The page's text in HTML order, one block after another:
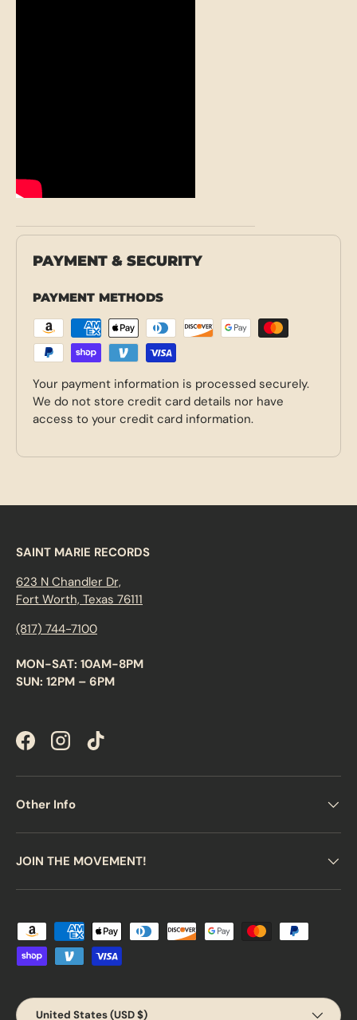
PAYMENT & SECURITY
PAYMENT METHODS
Your payment information is processed securely.
We do not store credit card details nor have
access to your credit card information.
SAINT MARIE RECORDS
623 N Chandler Dr,
Fort Worth, Texas 76111
(817) 744-7100
MON-SAT: 10AM-8PM
SUN: 12PM – 6PM
FacebookInstagramTikTok
Other Info
JOIN THE MOVEMENT!
Payment methods accepted
Country/Region
United States (USD $)